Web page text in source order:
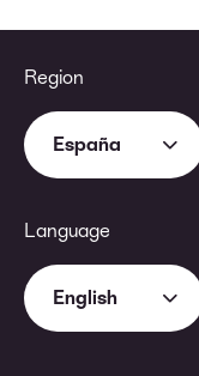
Region
España
Language
English